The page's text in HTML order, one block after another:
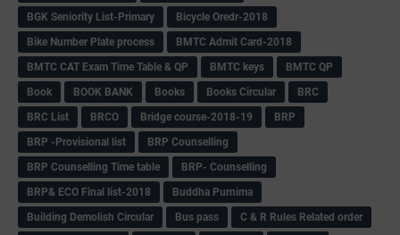
BGK Seniority List-Primary
Bicycle Oredr-2018
Bike Number Plate process
BMTC Admit Card-2018
BMTC CAT Exam Time Table & QP
BMTC keys
BMTC QP
Book
BOOK BANK Books Books Circular
BRC
BRC List
BRCO Bridge course-2018-19
BRP
BRP -Provisional list
BRP Counselling
BRP Counselling Time table
BRP- Counselling
BRP& ECO Final list-2018
Buddha Purnima
Building Demolish Circular
Bus pass
C & R Rules Related order